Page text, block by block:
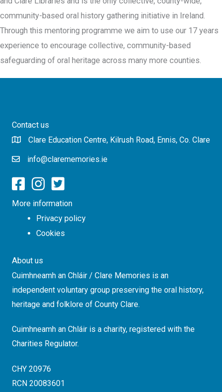
community-based oral history gathering initiative in Ireland.
Through this mentoring programme we aim to use our 17 years
experience to encourage collective, community-based
safeguarding of oral heritage across many more counties.
Contact us
Clare Education Centre, Kilrush Road, Ennis, Co. Clare
info@clarememories.ie
More information
Privacy policy
Cookies
About us
Cuimhneamh an Chláir / Clare Memories is an
independent voluntary group preserving the oral history,
heritage and folklore of County Clare.
Cuimhneamh an Chláir is a charity, registered with the
Charities Regulator.
CHY 20976
RCN 20083601